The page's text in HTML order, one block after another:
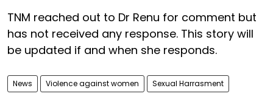
TNM reached out to Dr Renu for comment but
has not received any response. This story will
be updated if and when she responds.
News Violence against women Sexual Harrasment